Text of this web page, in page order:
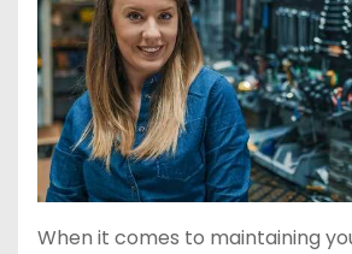
When it comes to maintaining